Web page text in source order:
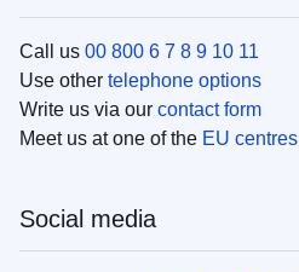
Call us 00 800 6 7 8 9 10 11
Use other telephone options
Write us via our contact form
Meet us at one of the EU centres
Social media